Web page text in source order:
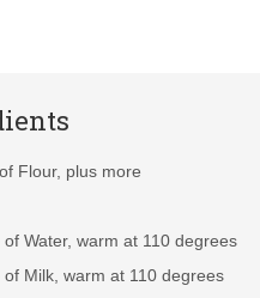
Flour, plus more
of Water, warm at 110 degrees
of Milk, warm at 110 degrees